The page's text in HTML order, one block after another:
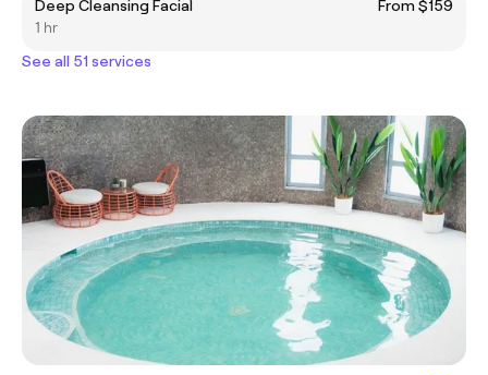
Deep Cleansing Facial
From $159
1 hr
See all 51 services